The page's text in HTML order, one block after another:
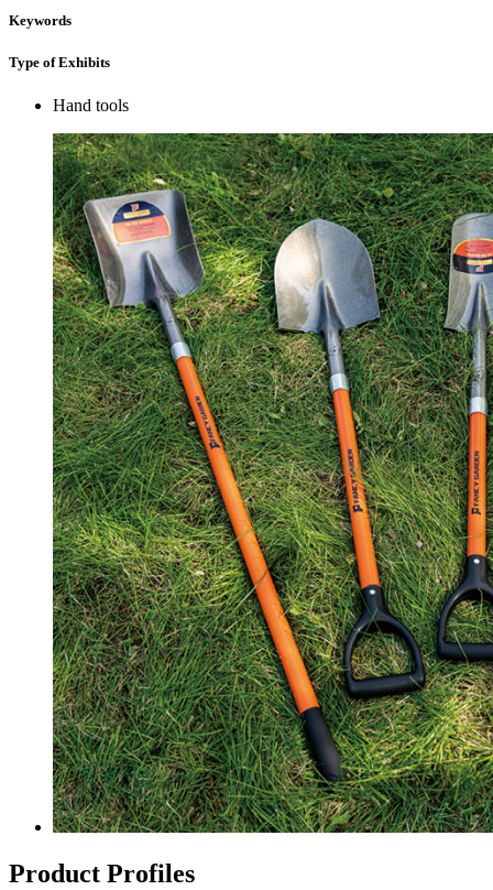
Keywords
Type of Exhibits
Hand tools
Product Profiles